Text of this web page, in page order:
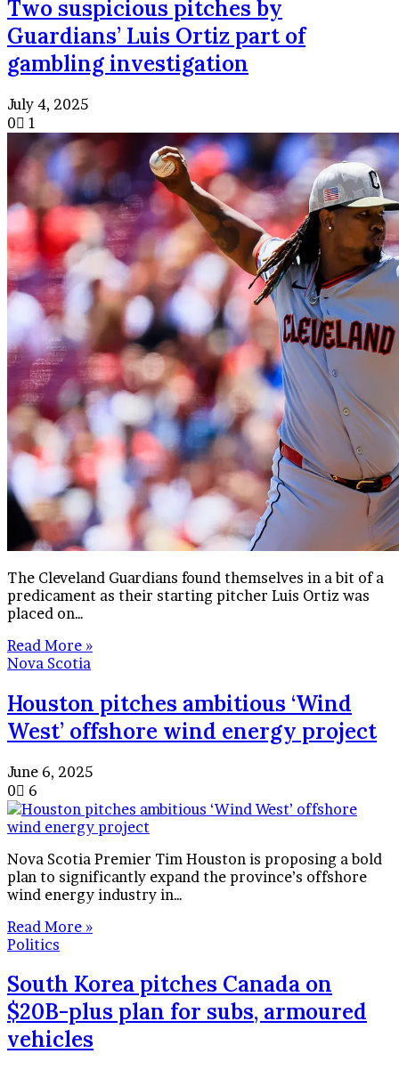
Two suspicious pitches by
Guardians’ Luis Ortiz part of
gambling investigation
July 4, 2025
0
1
The Cleveland Guardians found themselves in a bit of a
predicament as their starting pitcher Luis Ortiz was
placed on…
Read More »
Nova Scotia
Houston pitches ambitious ‘Wind
West’ offshore wind energy project
June 6, 2025
0
6
Nova Scotia Premier Tim Houston is proposing a bold
plan to significantly expand the province’s offshore
wind energy industry in…
Read More »
Politics
South Korea pitches Canada on
$20B-plus plan for subs, armoured
vehicles